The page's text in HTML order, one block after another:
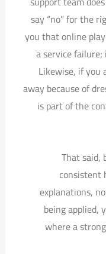
say “no” for the
you that online
a service
Likewise, if you
away because of
is part of the
That said,
consistent
explanations,
being applied,
where a